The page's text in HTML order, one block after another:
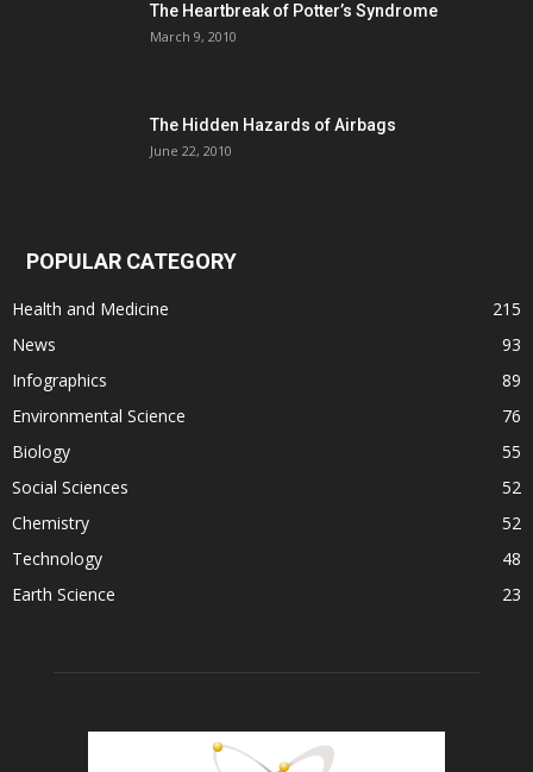
The Heartbreak of Potter’s Syndrome
March 9, 2010
The Hidden Hazards of Airbags
June 22, 2010
POPULAR CATEGORY
Health and Medicine
215
News
93
Infographics
89
Environmental Science
76
Biology
55
Social Sciences
52
Chemistry
52
Technology
48
Earth Science
23